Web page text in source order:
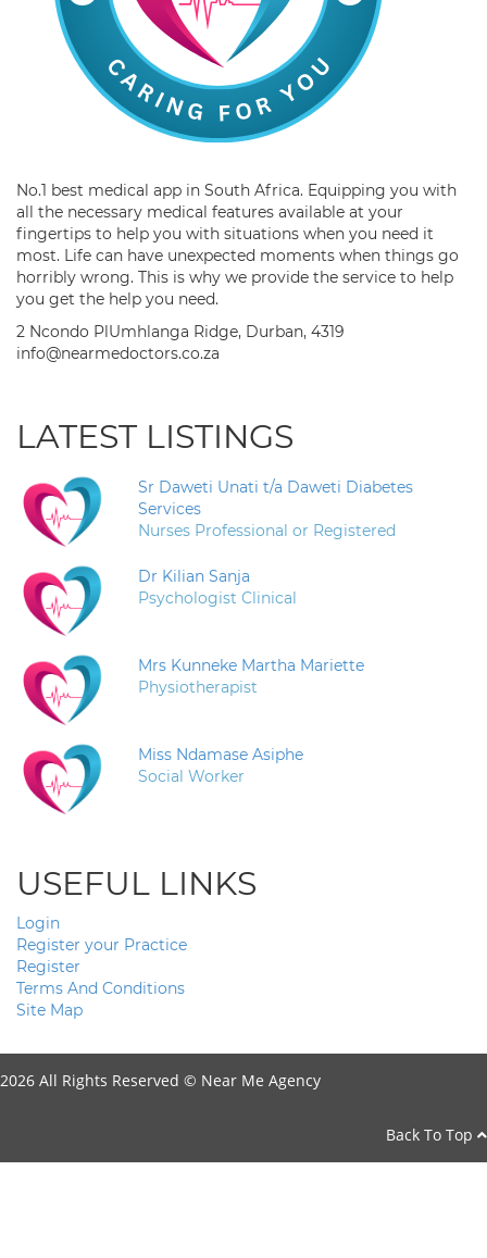
No.1 best medical app in South Africa. Equipping you with
all the necessary medical features available at your
fingertips to help you with situations when you need it
most. Life can have unexpected moments when things go
horribly wrong. This is why we provide the service to help
you get the help you need.
2 Ncondo PlUmhlanga Ridge, Durban, 4319
info@nearmedoctors.co.za
LATEST LISTINGS
Sr Daweti Unati t/a Daweti Diabetes
Services
Nurses Professional or Registered
Dr Kilian Sanja
Psychologist Clinical
Mrs Kunneke Martha Mariette
Physiotherapist
Miss Ndamase Asiphe
Social Worker
USEFUL LINKS
Login
Register your Practice
Register
Terms And Conditions
Site Map
2026 All Rights Reserved © Near Me Agency
Back To Top